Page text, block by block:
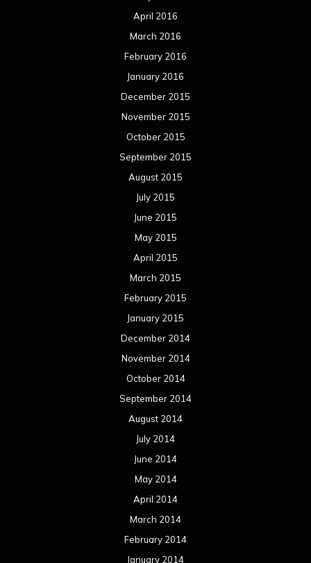
April 2016
March 2016
February 2016
January 2016
December 2015
November 2015
October 2015
September 2015
August 2015
July 2015
June 2015
May 2015
April 2015
March 2015
February 2015
January 2015
December 2014
November 2014
October 2014
September 2014
August 2014
July 2014
June 2014
May 2014
April 2014
March 2014
February 2014
January 2014